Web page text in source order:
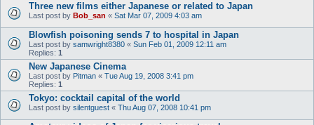
Three new films either Japanese or related to Japan
Last post by Bob_san « Sat Mar 07, 2009 4:03 am
Blowfish poisoning sends 7 to hospital in Japan
Last post by samwright8380 « Sun Feb 01, 2009 12:11 am
Replies: 1
New Japanese Cinema
Last post by Pitman « Tue Aug 19, 2008 3:41 pm
Replies: 1
Tokyo: cocktail capital of the world
Last post by silentguest « Thu Aug 07, 2008 10:41 pm